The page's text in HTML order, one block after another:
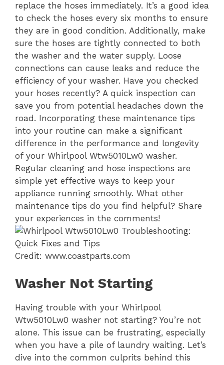
replace the hoses immediately. It’s a good idea
to check the hoses every six months to ensure
they are in good condition. Additionally, make
sure the hoses are tightly connected to both
the washer and the water supply. Loose
connections can cause leaks and reduce the
efficiency of your washer. Have you checked
your hoses recently? A quick inspection can
save you from potential headaches down the
road. Incorporating these maintenance tips
into your routine can make a significant
difference in the performance and longevity
of your Whirlpool Wtw5010Lw0 washer.
Regular cleaning and hose inspections are
simple yet effective ways to keep your
appliance running smoothly. What other
maintenance tips do you find helpful? Share
your experiences in the comments!
Credit: www.coastparts.com
Washer Not Starting
Having trouble with your Whirlpool
Wtw5010Lw0 washer not starting? You’re not
alone. This issue can be frustrating, especially
when you have a pile of laundry waiting. Let’s
dive into the common culprits behind this